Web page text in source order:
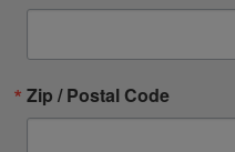
Zip / Postal Code